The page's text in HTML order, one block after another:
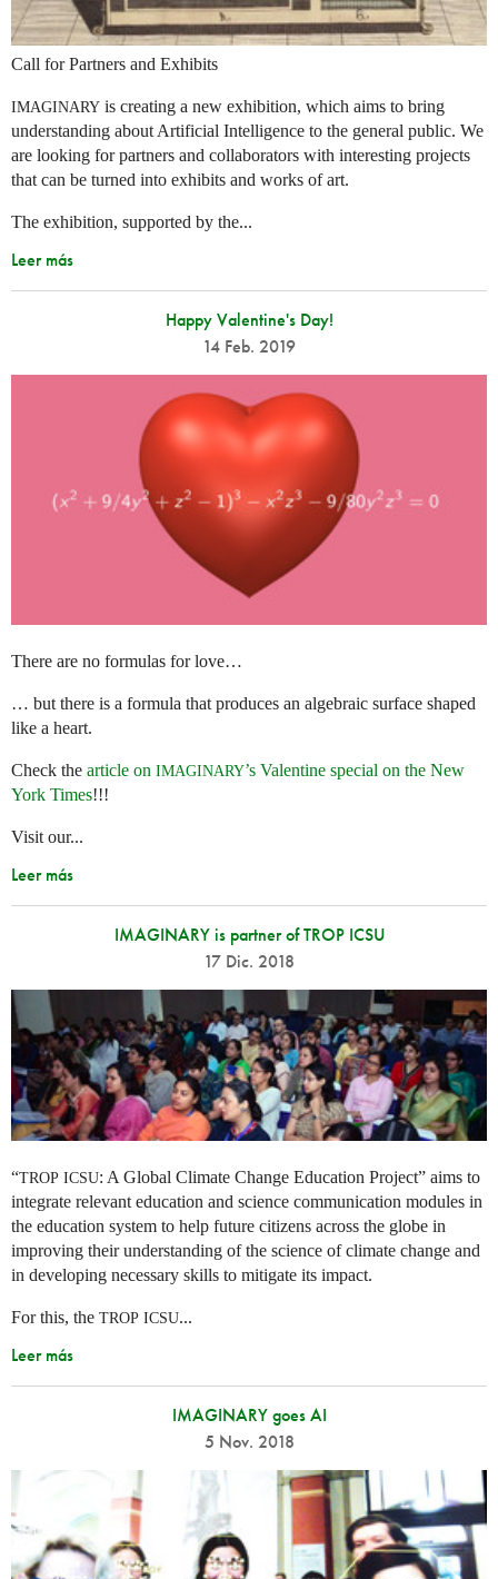
Call for Partners and Exhibits
IMAGINARY is creating a new exhibition, which aims to bring
understanding about Artificial Intelligence to the general public. We
are looking for partners and collaborators with interesting projects
that can be turned into exhibits and works of art.
The exhibition, supported by the...
Leer más
Happy Valentine's Day!
14 Feb. 2019
There are no formulas for love…
… but there is a formula that produces an algebraic surface shaped
like a heart.
Check the article on IMAGINARY’s Valentine special on the New
York Times!!!
Visit our...
Leer más
IMAGINARY is partner of TROP ICSU
17 Dic. 2018
“TROP ICSU: A Global Climate Change Education Project” aims to
integrate relevant education and science communication modules in
the education system to help future citizens across the globe in
improving their understanding of the science of climate change and
in developing necessary skills to mitigate its impact.
For this, the TROP ICSU...
Leer más
IMAGINARY goes AI
5 Nov. 2018